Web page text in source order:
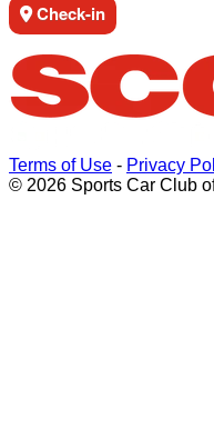
Check-in
Terms of Use - Privacy
© 2026 Sports Car Club